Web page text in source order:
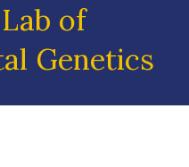
of
Genetics